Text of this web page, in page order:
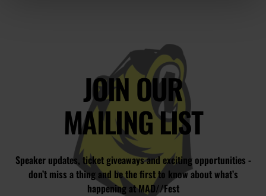
JOIN OUR
MAILING LIST
Speaker updates, ticket giveaways and exciting opportunities -
don’t miss a thing and be the first to know about what’s
happening at MAD//Fest